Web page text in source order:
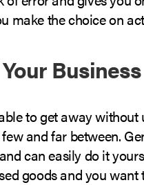
make the choice on
to get away
and far between.
can easily do it
goods and you